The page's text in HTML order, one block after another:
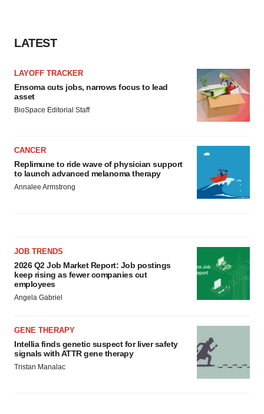
LATEST
LAYOFF TRACKER
Ensoma cuts jobs, narrows focus to lead
asset
BioSpace Editorial Staff
CANCER
Replimune to ride wave of physician support
to launch advanced melanoma therapy
Annalee Armstrong
JOB TRENDS
2026 Q2 Job Market Report: Job postings
keep rising as fewer companies cut
employees
Angela Gabriel
GENE THERAPY
Intellia finds genetic suspect for liver safety
signals with ATTR gene therapy
Tristan Manalac